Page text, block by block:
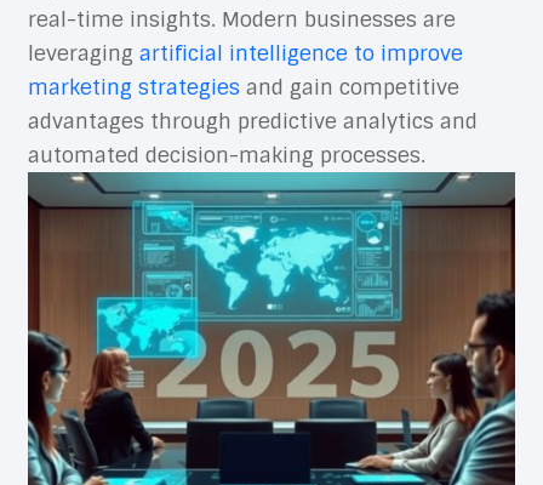
real-time insights. Modern businesses are
leveraging artificial intelligence to improve
marketing strategies and gain competitive
advantages through predictive analytics and
automated decision-making processes.